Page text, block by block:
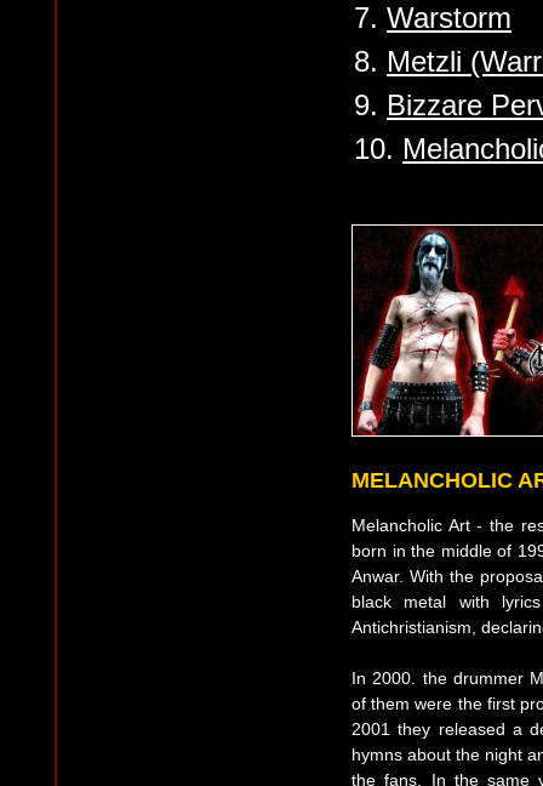
7. Warstorm
8. Metzli
9. Bizzare
10.
MELANCHOLIC
Melancholic Art - the
born in the middle of
Anwar. With the
black metal with
Antichristianism,
In 2000. the drummer
of them were the first
2001 they released a
hymns about the night
the fans. In the same